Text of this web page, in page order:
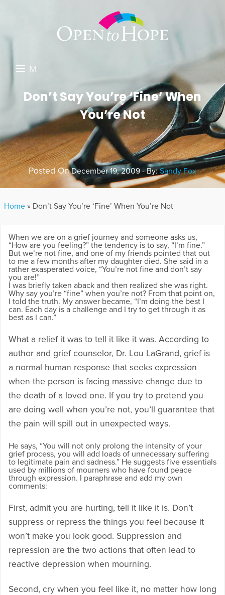
M
DONATE
RESOURCES
ABOUT US
GET INVOLVED
SEARCH
Don’t Say You’re ‘Fine’ When
You’re Not
Posted OnDecember 19, 2009 - By:Sandy Fox
Home » Don’t Say You’re ‘Fine’ When You’re Not
When we are on a grief journey and someone asks us,
“How are you feeling?” the tendency is to say, “I’m fine.”
But we’re not fine, and one of my friends pointed that out
to me a few months after my daughter died. She said in a
rather exasperated voice, “You’re not fine and don’t say
you are!”
I was briefly taken aback and then realized she was right.
Why say you’re “fine” when you’re not? From that point on,
I told the truth. My answer became, “I’m doing the best I
can. Each day is a challenge and I try to get through it as
best as I can.”
What a relief it was to tell it like it was. According to
author and grief counselor, Dr. Lou LaGrand, grief is
a normal human response that seeks expression
when the person is facing massive change due to
the death of a loved one. If you try to pretend you
are doing well when you’re not, you’ll guarantee that
the pain will spill out in unexpected ways.
He says, “You will not only prolong the intensity of your
grief process, you will add loads of unnecessary suffering
to legitimate pain and sadness.” He suggests five essentials
used by millions of mourners who have found peace
through expression. I paraphrase and add my own
comments:
First, admit you are hurting, tell it like it is. Don’t
suppress or repress the things you feel because it
won’t make you look good. Suppression and
repression are the two actions that often lead to
reactive depression when mourning.
Second, cry when you feel like it, no matter how long